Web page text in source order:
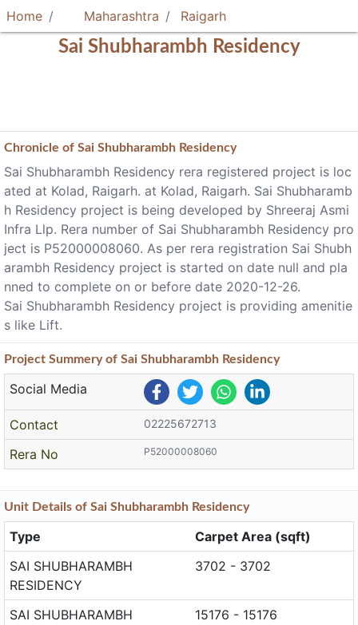
Home Maharashtra Raigarh
Sai Shubharambh Residency
Chronicle of Sai Shubharambh Residency
Sai Shubharambh Residency rera registered project is loc
ated at Kolad, Raigarh. at Kolad, Raigarh. Sai Shubharamb
h Residency project is being developed by Shreeraj Asmi
Infra Llp. Rera number of Sai Shubharambh Residency pro
ject is P52000008060. As per rera registration Sai Shubh
arambh Residency project is started on date null and pla
nned to complete on or before date 2020-12-26.
Sai Shubharambh Residency project is providing amenitie
s like Lift.
Project Summeryof Sai Shubharambh Residency
Social Media
Contact 02225672713
Rera No P52000008060
Unit Details of Sai Shubharambh Residency
Type
Carpet Area (sqft)
SAI SHUBHARAMBH
RESIDENCY
3702 - 3702
SAI SHUBHARAMBH
15176 - 15176